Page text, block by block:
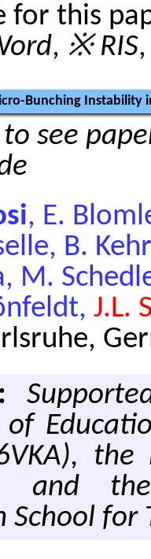
for this
, ※ RIS
Bunching Instability
see
, E.
B.
M.
J.L.
the
and
School for